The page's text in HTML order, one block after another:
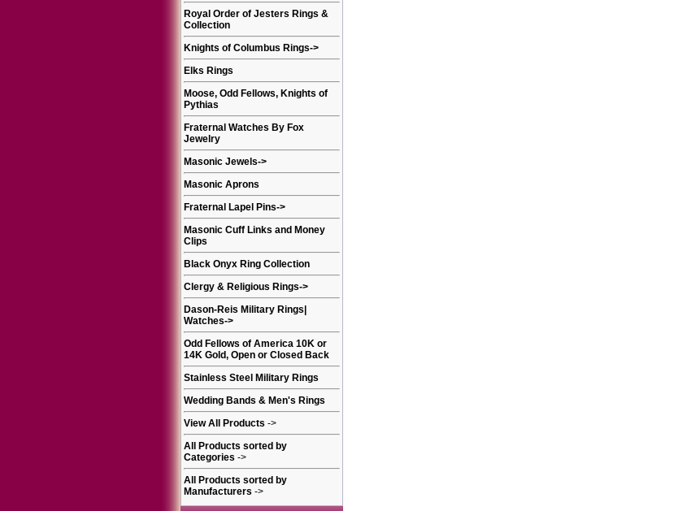
Royal Order of Jesters Rings &
Collection
Knights of Columbus Rings->
Elks Rings
Moose, Odd Fellows, Knights of
Pythias
Fraternal Watches By Fox
Jewelry
Masonic Jewels->
Masonic Aprons
Fraternal Lapel Pins->
Masonic Cuff Links and Money
Clips
Black Onyx Ring Collection
Clergy & Religious Rings->
Dason-Reis Military Rings|
Watches->
Odd Fellows of America 10K or
14K Gold, Open or Closed Back
Stainless Steel Military Rings
Wedding Bands & Men's Rings
View All Products ->
All Products sorted by
Categories ->
All Products sorted by
Manufacturers ->